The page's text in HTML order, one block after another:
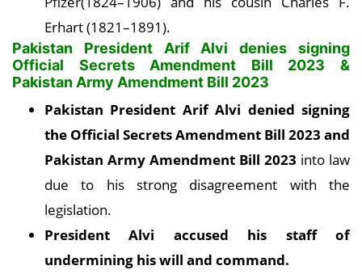
Erhart (1821–1891).
Pakistan President Arif Alvi denies signing
Official Secrets Amendment Bill 2023 &
Pakistan Army Amendment Bill 2023
Pakistan President Arif Alvi denied signing
the Official Secrets Amendment Bill 2023 and
Pakistan Army Amendment Bill 2023 into law
due to his strong disagreement with the
legislation.
President Alvi accused his staff of
undermining his will and command.